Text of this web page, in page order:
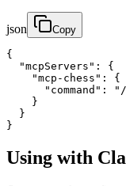
json Copy
{
  "mcpServers": {
    "mcp-chess": {
"command":
    }
  }
}
Using with